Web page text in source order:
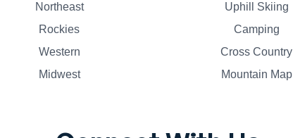
Northeast
Rockies
Western
Midwest
Uphill Skiing
Camping
Cross Country
Mountain Map